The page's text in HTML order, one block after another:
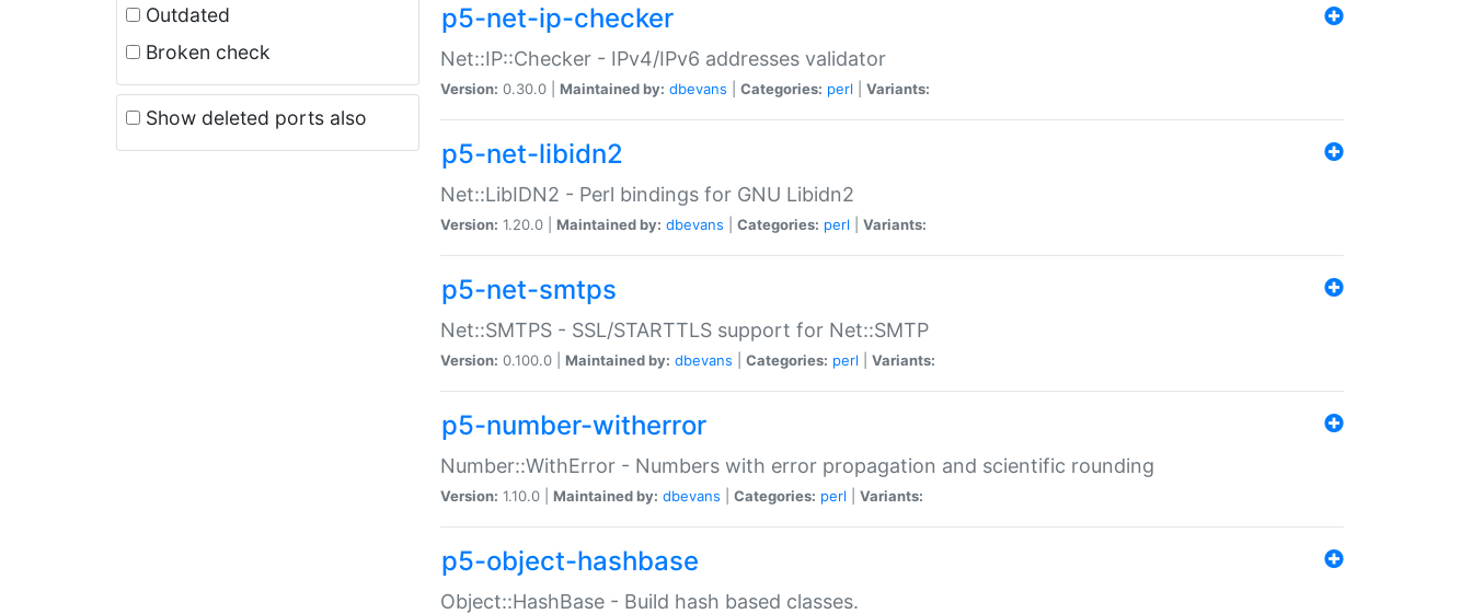
Outdated
Broken check
Show deleted ports also
p5-net-ip-checker
Net::IP::Checker - IPv4/IPv6 addresses validator
Version: 0.30.0 | Maintained by: dbevans Categories: perl Variants:
p5-net-libidn2
Net::LibIDN2 - Perl bindings for GNU Libidn2
Version: 1.20.0 | Maintained by: dbevans Categories: perl Variants:
p5-net-smtps
Net::SMTPS - SSL/STARTTLS support for Net::SMTP
Version: 0.100.0 | Maintained by: dbevans Categories: perl Variants:
p5-number-witherror
Number::WithError - Numbers with error propagation and scientific rounding
Version: 1.10.0 | Maintained by: dbevans Categories: perl Variants:
p5-object-hashbase
Object::HashBase - Build hash based classes.